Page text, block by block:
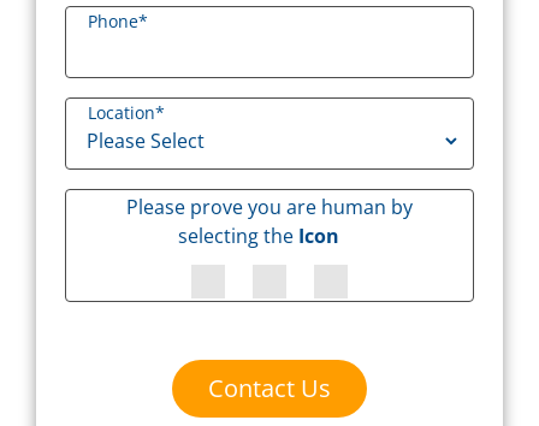
Phone*
Location*
Please prove you are human by
selecting the Icon
Contact Us